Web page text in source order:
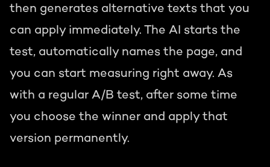
then generates alternative texts that you
can apply immediately. The AI starts the
test, automatically names the page, and
you can start measuring right away. As
with a regular A/B test, after some time
you choose the winner and apply that
version permanently.